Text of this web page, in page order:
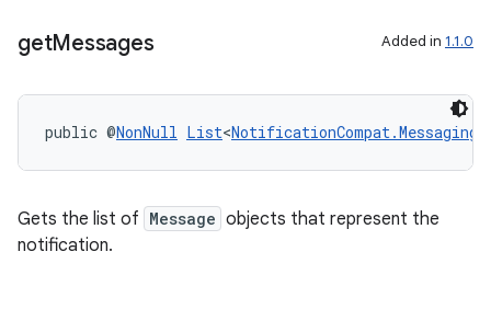
getMessages Added in 1.1.0
public @NonNull List<
Gets the list of Message objects that represent the
notification.